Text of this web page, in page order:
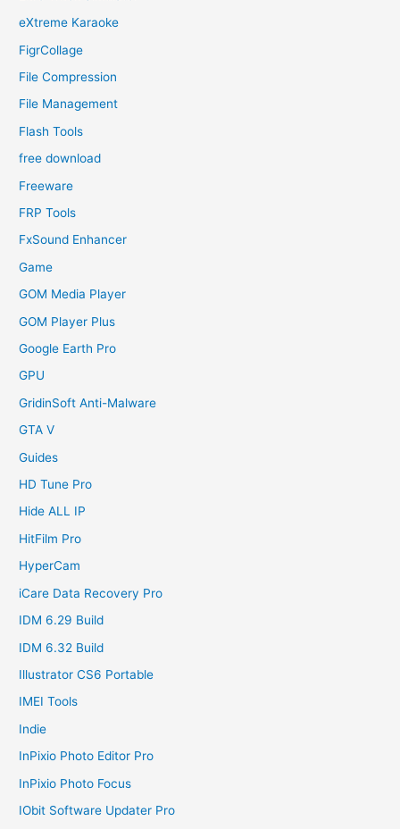
eXtreme Karaoke
FigrCollage
File Compression
File Management
Flash Tools
free download
Freeware
FRP Tools
FxSound Enhancer
Game
GOM Media Player
GOM Player Plus
Google Earth Pro
GPU
GridinSoft Anti-Malware
GTA V
Guides
HD Tune Pro
Hide ALL IP
HitFilm Pro
HyperCam
iCare Data Recovery Pro
IDM 6.29 Build
IDM 6.32 Build
Illustrator CS6 Portable
IMEI Tools
Indie
InPixio Photo Editor Pro
InPixio Photo Focus
IObit Software Updater Pro